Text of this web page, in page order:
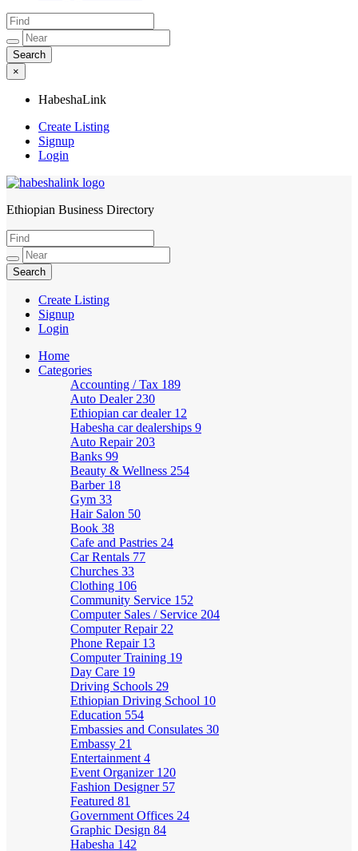
×
HabeshaLink
Create Listing
Signup
Login
HabeshaLink
Ethiopian Business Directory
Create Listing
Signup
Login
Home
Categories
Accounting / Tax 189
Auto Dealer 230
Ethiopian car dealer 12
Habesha car dealerships 9
Auto Repair 203
Banks 99
Beauty & Wellness 254
Barber 18
Gym 33
Hair Salon 50
Book 38
Cafe and Pastries 24
Car Rentals 77
Churches 33
Clothing 106
Community Service 152
Computer Sales / Service 204
Computer Repair 22
Phone Repair 13
Computer Training 19
Day Care 19
Driving Schools 29
Ethiopian Driving School 10
Education 554
Embassies and Consulates 30
Embassy 21
Entertainment 4
Event Organizer 120
Fashion Designer 57
Featured 81
Government Offices 24
Graphic Design 84
Habesha 142